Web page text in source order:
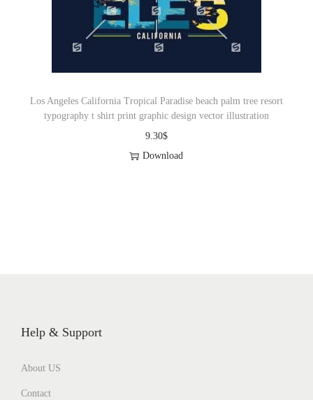
o
n
Los Angeles California Tropical Paradise beach palm tree resort
typography t shirt print graphic design vector illustration
9.30$
Download
Help & Support
About US
Contact